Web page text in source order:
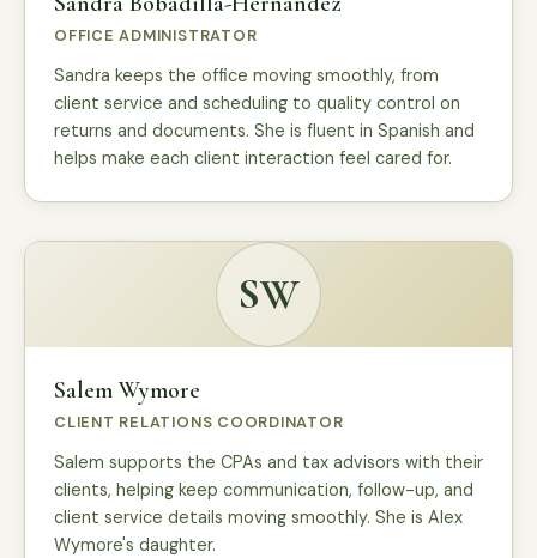
OFFICE ADMINISTRATOR
Sandra keeps the office moving smoothly, from
client service and scheduling to quality control on
returns and documents. She is fluent in Spanish and
helps make each client interaction feel cared for.
SW
Salem Wymore
CLIENT RELATIONS COORDINATOR
Salem supports the CPAs and tax advisors with their
clients, helping keep communication, follow-up, and
client service details moving smoothly. She is Alex
Wymore's daughter.